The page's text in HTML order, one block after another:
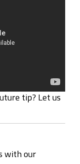
tip? Let us
with our